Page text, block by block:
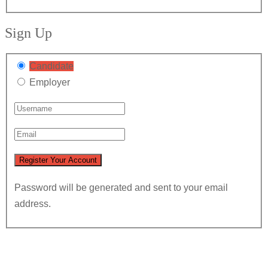
Sign Up
Candidate
Employer
Password will be generated and sent to your email
address.